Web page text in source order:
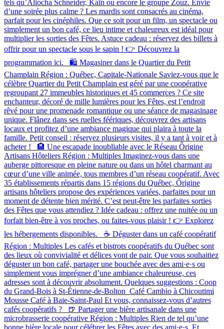
tels qu’Aliocha Schneider, Kaïn ou encore le groupe Zouz. Envie
d’une soirée plus calme ? Les mardis sont consacrés au cinéma,
parfait pour les cinéphiles. Que ce soit pour un film, un spectacle ou
simplement un bon café, ce lieu intime et chaleureux est idéal pour
multiplier les sorties des Fêtes. Astuce cadeau : réservez des billets à
offrir pour un spectacle sous le sapin ! 👉 Découvrez la
programmation ici. 🛍️ Magasiner dans le Quartier du Petit
Champlain Région : Québec, Capitale-Nationale Saviez-vous que le
célèbre Quartier du Petit Champlain est géré par une coopérative
regroupant 27 immeubles historiques et 45 commerces ? Ce site
enchanteur, décoré de mille lumières pour les Fêtes, est l’endroit
rêvé pour une promenade romantique ou une séance de magasinage
unique. Flânez dans ses ruelles féériques, découvrez des artisans
locaux et profitez d’une ambiance magique qui plaira à toute la
famille. Petit conseil : réservez plusieurs visites, il y a tant à voir et à
acheter ! 🏨 Une escapade inoubliable avec le Réseau Ôrigine
Artisans Hôteliers Région : Multiples Imaginez-vous dans une
auberge pittoresque en pleine nature ou dans un hôtel charmant au
cœur d’une ville animée, tous membres d’un réseau coopératif. Avec
35 établissements répartis dans 15 régions du Québec, Ôrigine
artisans hôteliers propose des expériences variées, parfaites pour un
moment de détente bien mérité. C’est peut-être les parfaites sorties
des Fêtes que vous attendiez ? Idée cadeau : offrez une nuitée ou un
forfait bien-être à vos proches, ou faites-vous plaisir ! 👉 Explorez
les hébergements disponibles. ☕ Déguster dans un café coopératif
Région : Multiples Les cafés et bistrots coopératifs du Québec sont
des lieux où convivialité et délices vont de pair. Que vous souhaitiez
déguster un bon café, partager une bouchée avec des ami·e·s ou
simplement vous imprégner d’une ambiance chaleureuse, ces
adresses sont à découvrir absolument. Quelques suggestions : Coop
du Grand-Bois à St-Étienne-de-Bolton Café Cambio à Chicoutimi
Mousse Café à Baie-Saint-Paul Et vous, connaissez-vous d’autres
cafés coopératifs ? 🍺 Partager une bière artisanale dans une
microbrasserie coopérative Région : Multiples Rien de tel qu’une